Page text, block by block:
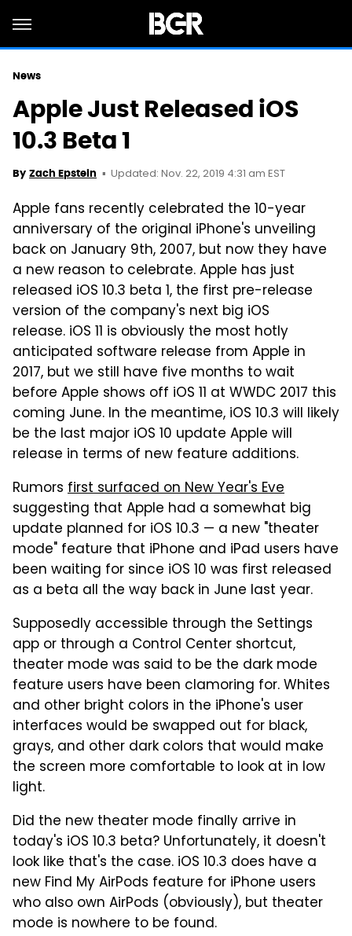
News
Apple Just Released iOS
10.3 Beta 1
By Zach Epstein Updated: Nov. 22, 2019 4:31 am EST
Apple fans recently celebrated the 10-year
anniversary of the original iPhone's unveiling
back on January 9th, 2007, but now they have
a new reason to celebrate. Apple has just
released iOS 10.3 beta 1, the first pre-release
version of the company's next big iOS
release. iOS 11 is obviously the most hotly
anticipated software release from Apple in
2017, but we still have five months to wait
before Apple shows off iOS 11 at WWDC 2017 this
coming June. In the meantime, iOS 10.3 will likely
be the last major iOS 10 update Apple will
release in terms of new feature additions.
Rumors first surfaced on New Year's Eve
suggesting that Apple had a somewhat big
update planned for iOS 10.3 — a new "theater
mode" feature that iPhone and iPad users have
been waiting for since iOS 10 was first released
as a beta all the way back in June last year.
Supposedly accessible through the Settings
app or through a Control Center shortcut,
theater mode was said to be the dark mode
feature users have been clamoring for. Whites
and other bright colors in the iPhone's user
interfaces would be swapped out for black,
grays, and other dark colors that would make
the screen more comfortable to look at in low
light.
Did the new theater mode finally arrive in
today's iOS 10.3 beta? Unfortunately, it doesn't
look like that's the case. iOS 10.3 does have a
new Find My AirPods feature for iPhone users
who also own AirPods (obviously), but theater
mode is nowhere to be found.